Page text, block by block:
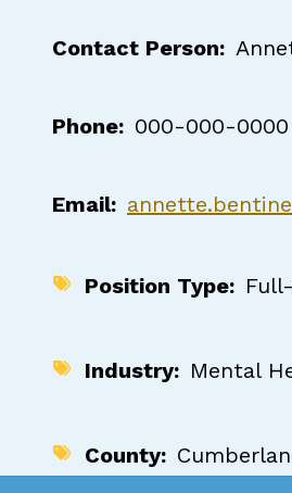
Contact Person
Phone 000-000-0000
Email
Position Type
Industry Mental
County